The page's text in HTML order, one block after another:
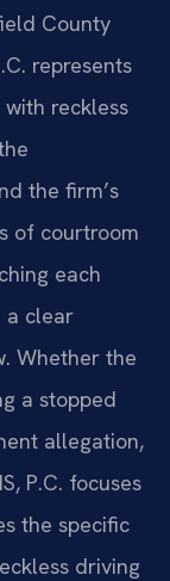
County
represents
reckless
the firm’s
of courtroom
each
a clear
Whether the
a stopped
allegation,
P.C. focuses
the specific
driving